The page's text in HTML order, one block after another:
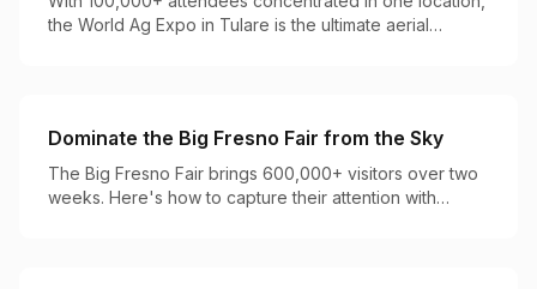
the World Ag Expo in Tulare is the ultimate aerial
Dominate the Big Fresno Fair from the Sky
The Big Fresno Fair brings 600,000+ visitors over two
weeks. Here's how to capture their attention with